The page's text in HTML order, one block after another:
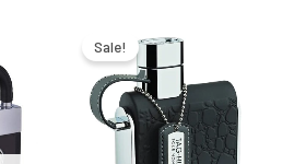
Sale! was:
₹2,500.00.
is:
₹1,850.00.